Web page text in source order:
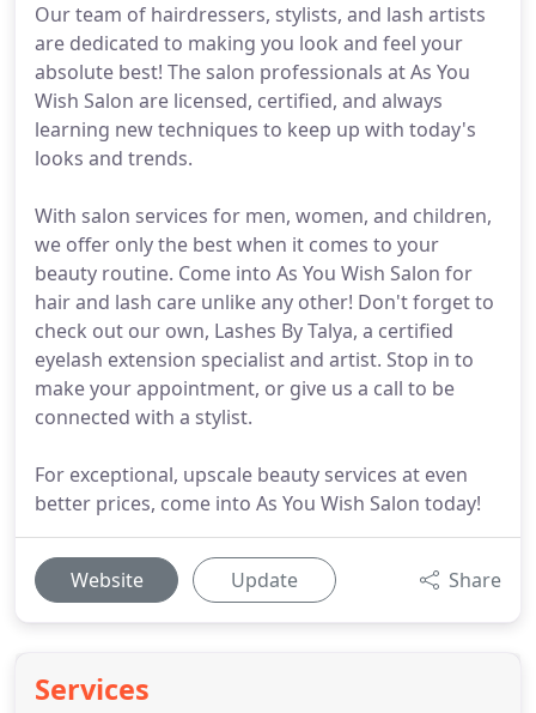
Our team of hairdressers, stylists, and lash artists
are dedicated to making you look and feel your
absolute best! The salon professionals at As You
Wish Salon are licensed, certified, and always
learning new techniques to keep up with today's
looks and trends.
With salon services for men, women, and children,
we offer only the best when it comes to your
beauty routine. Come into As You Wish Salon for
hair and lash care unlike any other! Don't forget to
check out our own, Lashes By Talya, a certified
eyelash extension specialist and artist. Stop in to
make your appointment, or give us a call to be
connected with a stylist.
For exceptional, upscale beauty services at even
better prices, come into As You Wish Salon today!
Website Update Share
Services